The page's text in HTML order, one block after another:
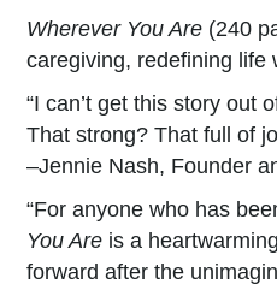
Wherever You Are (240
caregiving, redefining life
“I can’t get this story out
That strong? That full of
–Jennie Nash, Founder
“For anyone who has
You Are is a
forward after the